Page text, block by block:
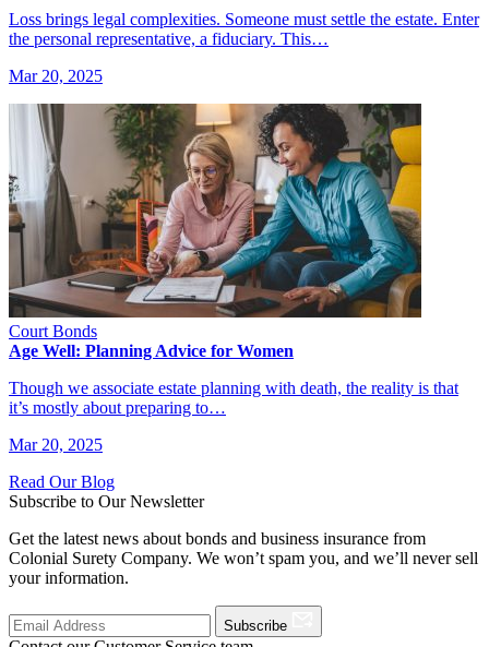
Loss brings legal complexities. Someone must settle the estate. Enter
the personal representative, a fiduciary. This…
Mar 20, 2025
Court Bonds
Age Well: Planning Advice for Women
Though we associate estate planning with death, the reality is that
it’s mostly about preparing to…
Mar 20, 2025
Read Our Blog
Subscribe to Our Newsletter
Get the latest news about bonds and business insurance from
Colonial Surety Company. We won’t spam you, and we’ll never sell
your information.
Subscribe